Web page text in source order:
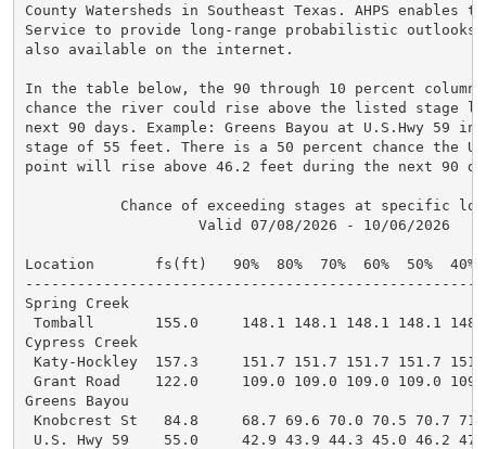
County Watersheds in Southeast Texas. AHPS enables
Service to provide long-range probabilistic
also available on the internet.
In the table below, the 90 through 10 percent
chance the river could rise above the listed stage
next 90 days. Example: Greens Bayou at U.S.Hwy 59
stage of 55 feet. There is a 50 percent chance the
point will rise above 46.2 feet during the next 90
Chance of exceeding stages at specific
                    Valid 07/08/2026 - 10/06/2026
Location       fs(ft)   90%  80%  70%  60%  50%  40%
Spring Creek
Tomball       155.0     148.1 148.1 148.1 148.1
Cypress Creek
Katy-Hockley  157.3     151.7 151.7 151.7 151.7
Grant Road    122.0     109.0 109.0 109.0 109.0
Greens Bayou
Knobcrest St   84.8     68.7 69.6 70.0 70.5 70.7
U.S. Hwy 59    55.0     42.9 43.9 44.3 45.0 46.2